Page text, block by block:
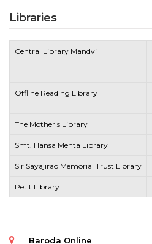
Libraries
Central Library Mandvi
Offline Reading Library
The Mother's Library
Smt. Hansa Mehta Library
Sir Sayajirao Memorial Trust Library
Petit Library
Baroda Online